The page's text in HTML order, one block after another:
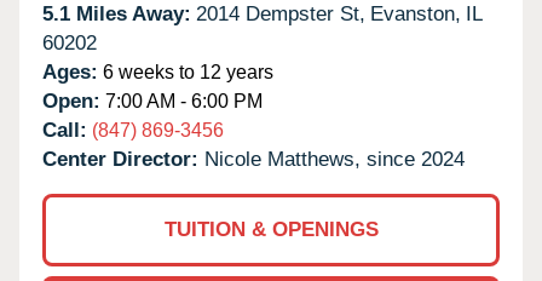
5.1 Miles Away: 2014 Dempster St, Evanston, IL
60202
Ages: 6 weeks to 12 years
Open: 7:00 AM - 6:00 PM
Call: (847) 869-3456
Center Director: Nicole Matthews, since 2024
TUITION & OPENINGS